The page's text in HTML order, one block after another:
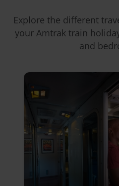
Explore the different
your Amtrak train
and